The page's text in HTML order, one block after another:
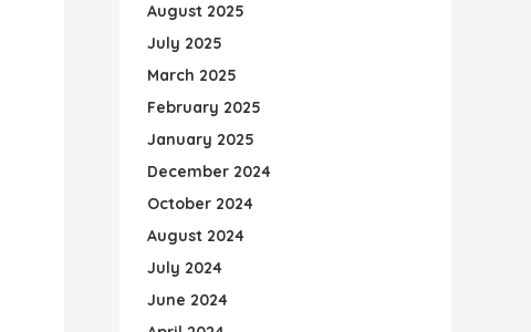
August 2025
July 2025
March 2025
February 2025
January 2025
December 2024
October 2024
August 2024
July 2024
June 2024